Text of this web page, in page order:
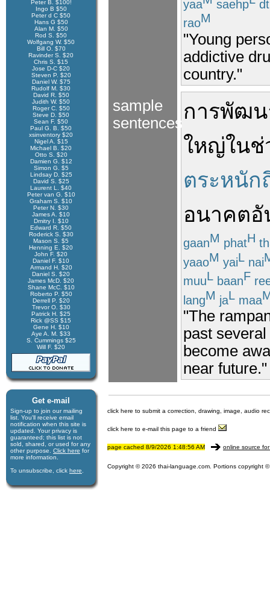
Peter B. $100!
Ingo B $50
Peter d C $50
Hans G $50
Alan M. $50
Rod S. $50
Wolfgang W. $50
Bill O. $70
Ravinder S. $20
Chris S. $15
Jose D-C $20
Steven P. $20
Daniel W. $75
Rudolf M. $30
David R. $50
Judith W. $50
Roger C. $50
Steve D. $50
Sean F. $50
Paul G. B. $50
xsinventory $20
Nigel A. $15
Michael B. $20
Otto S. $20
Damien G. $12
Simon G. $5
Lindsay D. $25
David S. $25
Laurent L. $40
Peter van G. $10
Graham S. $10
Peter N. $30
James A. $10
Dmitry I. $10
Edward R. $50
Roderick S. $30
Mason S. $5
Henning E. $20
John F. $20
Daniel F. $10
Armand H. $20
Daniel S. $20
James McD. $20
Shane McC. $10
Roberto P. $50
Derrell P. $20
Trevor O. $30
Patrick H. $25
Rick @SS $15
Gene H. $10
Aye A. M. $33
S. Cummings $25
Will F. $20
Get e-mail
Sign-up to join our mail­ing
list. You'll receive e­mail
notification when this site is
updated. Your privacy is
guaran­teed; this list is not
sold, shared, or used for any
other purpose. Click here for
more infor­mation.
To unsubscribe, click here
sample
sentences
yaa
saehp
raoM
"Young
addictive
country."
การพัฒ
ใหญ่ในช่
ตระหนัก
อนาคตอั
gaanM phatH
yaaoM yaiL nai
muuL baanF
langM jaL maa
"The
past
become
near future."
click here to submit a correction, drawing, image, audio
click here to e-mail this page to a friend
page cached 8/9/2026 1:48:56 AM online source
Copyright © 2026 thai-language.com. Portions copyright